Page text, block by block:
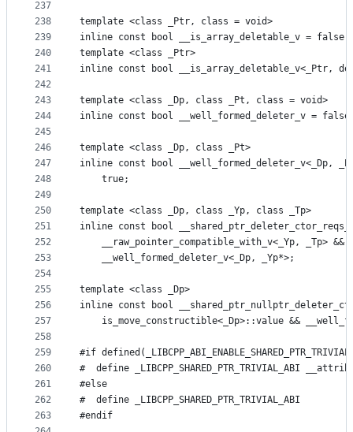
237
238
239
240
241
242
243
244
245
246
247
248
249
250
251
252
253
254
255
256
257
258
259
260
261
262
263
template <class _Ptr, class = void>
inline const bool __is_array_deletable_v = false;
template <class _Ptr>
inline const bool __is_array_deletable_v<_Ptr,
template <class _Dp, class _Pt, class = void>
inline const bool __well_formed_deleter_v =
template <class _Dp, class _Pt>
inline const bool __well_formed_deleter_v<_Dp,
    true;
template <class _Dp, class _Yp, class _Tp>
inline const bool
__raw_pointer_compatible_with_v<_Yp, _Tp> &&
    __well_formed_deleter_v<_Dp, _Yp*>;
template <class _Dp>
inline const bool
is_move_constructible<_Dp>::value &&
#if
#  define _LIBCPP_SHARED_PTR_TRIVIAL_ABI
#else
#  define _LIBCPP_SHARED_PTR_TRIVIAL_ABI
#endif